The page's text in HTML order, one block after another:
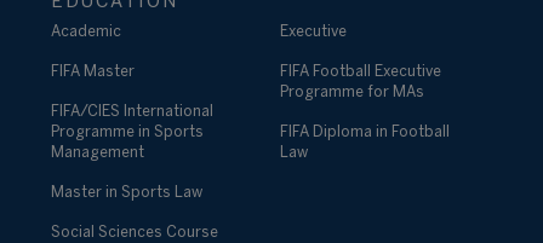
Academic
FIFA Master
FIFA/CIES International
Programme in Sports
Management
Master in Sports Law
Social Sciences Course
Executive
FIFA Football Executive
Programme for MAs
FIFA Diploma in Football
Law